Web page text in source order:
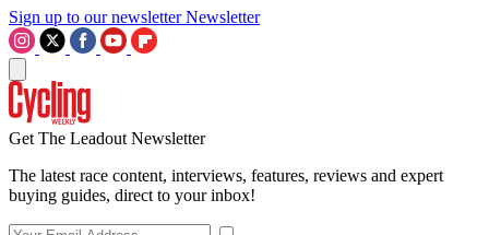
Sign up to our newsletter Newsletter
Get The Leadout Newsletter
The latest race content, interviews, features, reviews and expert
buying guides, direct to your inbox!